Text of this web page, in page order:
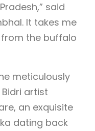
said
It takes me
the buffalo
meticulously
artist
an exquisite
dating back